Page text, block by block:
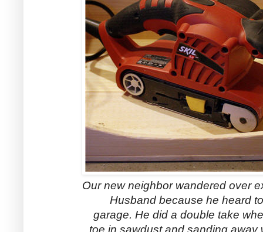
Our new neighbor wandered over
Husband because he heard
garage. He did a double take
toe in sawdust and sanding away